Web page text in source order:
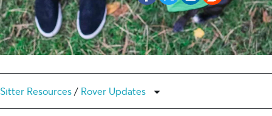
Sitter Resources/ Rover Updates